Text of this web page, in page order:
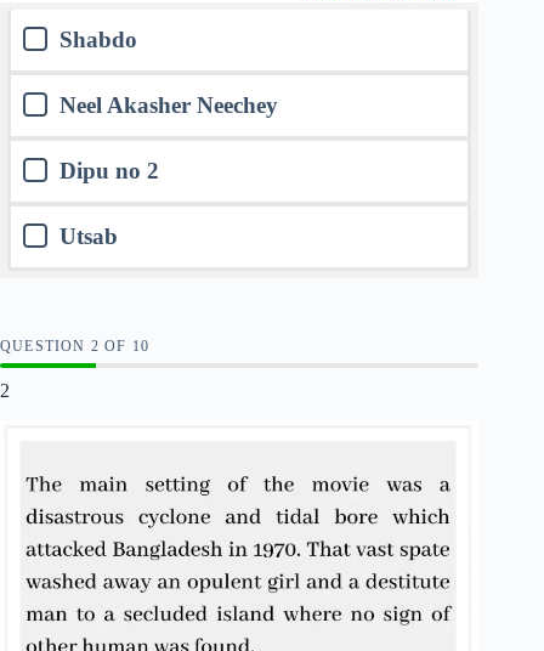
Shabdo
Neel Akasher Neechey
Dipu no 2
Utsab
QUESTION OF 10
2